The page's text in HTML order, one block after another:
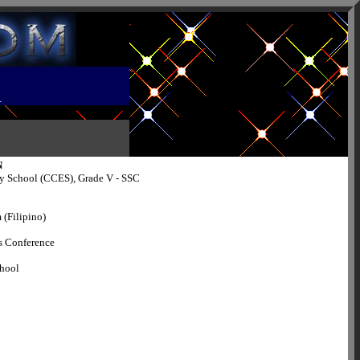
School (CCES), Grade V - SSC
(Filipino)
Conference